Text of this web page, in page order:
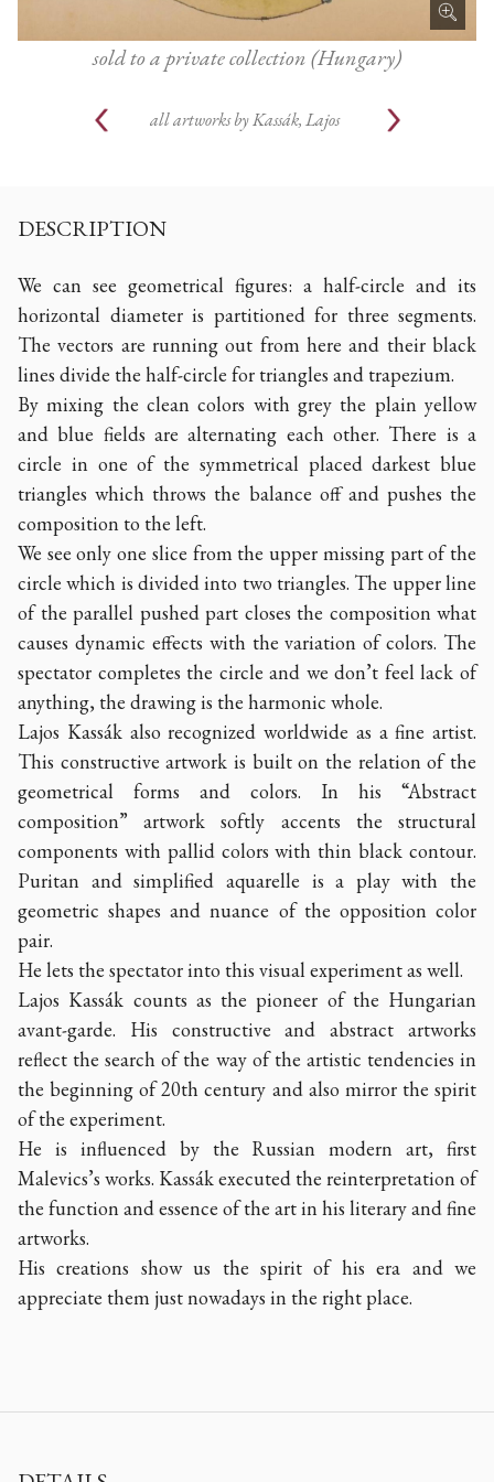
sold to a private collection (Hungary)
all artworks byKassák, Lajos
DESCRIPTION
We can see geometrical figures: a half-circle and its
horizontal diameter is partitioned for three segments.
The vectors are running out from here and their black
lines divide the half-circle for triangles and trapezium.
By mixing the clean colors with grey the plain yellow
and blue fields are alternating each other. There is a
circle in one of the symmetrical placed darkest blue
triangles which throws the balance off and pushes the
composition to the left.
We see only one slice from the upper missing part of the
circle which is divided into two triangles. The upper line
of the parallel pushed part closes the composition what
causes dynamic effects with the variation of colors. The
spectator completes the circle and we don’t feel lack of
anything, the drawing is the harmonic whole.
Lajos Kassák also recognized worldwide as a fine artist.
This constructive artwork is built on the relation of the
geometrical forms and colors. In his “Abstract
composition” artwork softly accents the structural
components with pallid colors with thin black contour.
Puritan and simplified aquarelle is a play with the
geometric shapes and nuance of the opposition color
pair.
He lets the spectator into this visual experiment as well.
Lajos Kassák counts as the pioneer of the Hungarian
avant-garde. His constructive and abstract artworks
reflect the search of the way of the artistic tendencies in
the beginning of 20th century and also mirror the spirit
of the experiment.
He is influenced by the Russian modern art, first
Malevics’s works. Kassák executed the reinterpretation of
the function and essence of the art in his literary and fine
artworks.
His creations show us the spirit of his era and we
appreciate them just nowadays in the right place.